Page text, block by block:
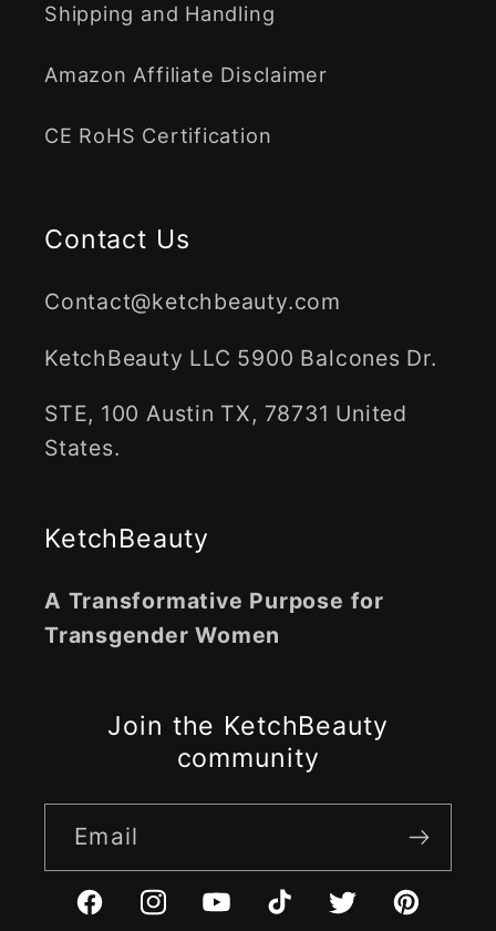
Shipping and Handling
Amazon Affiliate Disclaimer
CE RoHS Certification
Contact Us
Contact@ketchbeauty.com
KetchBeauty LLC 5900 Balcones Dr.
STE, 100 Austin TX, 78731 United
States.
KetchBeauty
A Transformative Purpose for
Transgender Women
Join the KetchBeauty
community
Email
FacebookInstagramYouTubeTikTokTwitterPinterest